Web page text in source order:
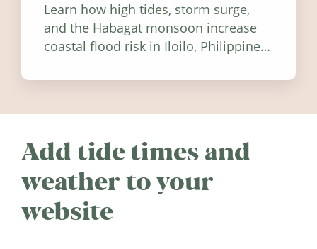
Learn how high tides, storm surge,
and the Habagat monsoon increase
coastal flood risk in Iloilo, Philippines,
Add tide times and
weather to your
website